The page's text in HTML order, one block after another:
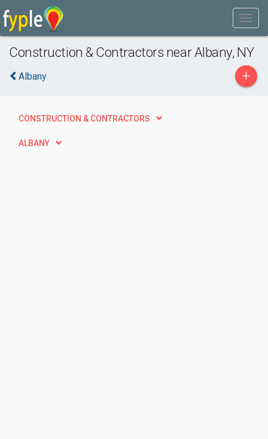
Construction & Contractors near Albany, NY
Albany +
CONSTRUCTION & CONTRACTORS
ALBANY